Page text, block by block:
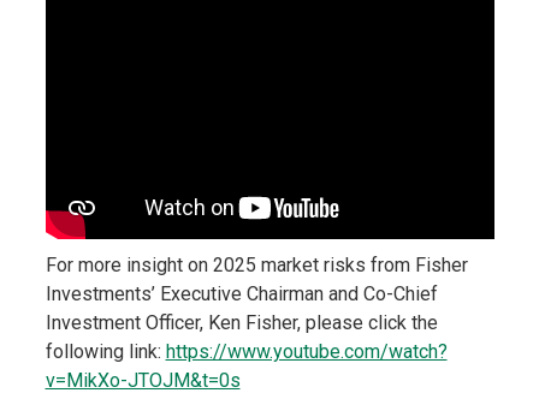
For more insight on 2025 market risks from Fisher
Investments’ Executive Chairman and Co-Chief
Investment Officer, Ken Fisher, please click the
following link: https://www.youtube.com/watch?
v=MikXo-JTOJM&t=0s